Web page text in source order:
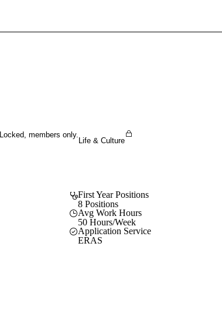
Locked, members only.
Life & Culture
First Year Positions
8 Positions
Avg Work Hours
50 Hours/Week
Application Service
ERAS